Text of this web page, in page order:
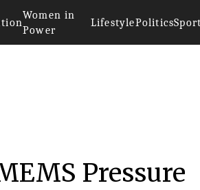
Women in
Power
LifestylePolitics
Pressure